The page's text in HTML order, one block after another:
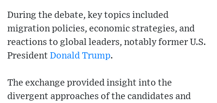
During the debate, key topics included
migration policies, economic strategies, and
reactions to global leaders, notably former U.S.
President Donald Trump.
The exchange provided insight into the
divergent approaches of the candidates and